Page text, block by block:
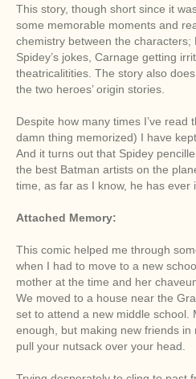
This story, though short since it
some memorable moments and
chemistry between the characters;
Spidey’s jokes, Carnage getting
theatricalitities. The story also
the two heroes’ origin stories.
Despite how many times I’ve read
damn thing memorized) I have
And it turns out that Spidey
the best Batman artists on the
time, as far as I know, he has ever
Attached Memory:
This comic helped me through
when I had to move to a new
mother at the time and her
We moved to a house near the
set to attend a new middle school.
enough, but making new friends
pull your nutsack over your head.